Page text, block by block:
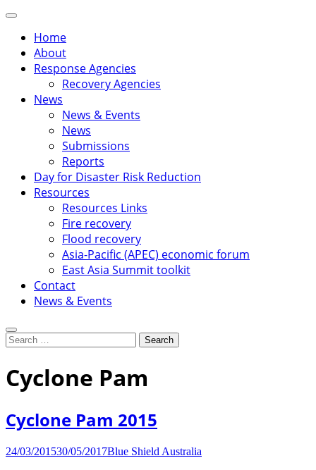
Skip
content
Primary
Home
About
Response Agencies
Recovery Agencies
News
News & Events
News
Submissions
Reports
Day for Disaster Risk Reduction
Resources
Resources Links
Fire recovery
Flood recovery
Asia-Pacific (APEC) economic forum
East Asia Summit toolkit
Contact
News & Events
Search
Search
for:
Blue Shield Australia
Working to protect Australia's
cultural heritage from threats due
to war and disaster
Cyclone Pam
Cyclone Pam 2015
24/03/201530/05/2017Blue Shield Australia